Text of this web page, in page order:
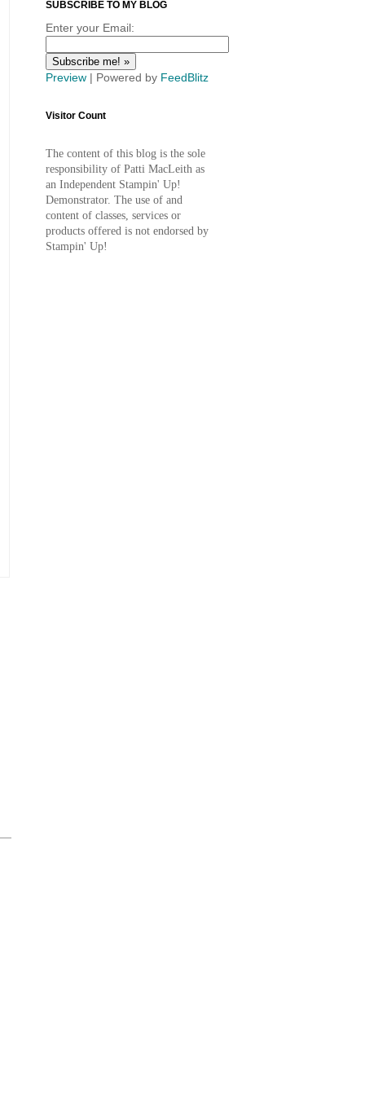
SUBSCRIBE TO MY BLOG
Enter your Email:
Preview | Powered by FeedBlitz
Visitor Count
The content of this blog is the sole
responsibility of Patti MacLeith as
an Independent Stampin' Up!
Demonstrator. The use of and
content of classes, services or
products offered is not endorsed by
Stampin' Up!